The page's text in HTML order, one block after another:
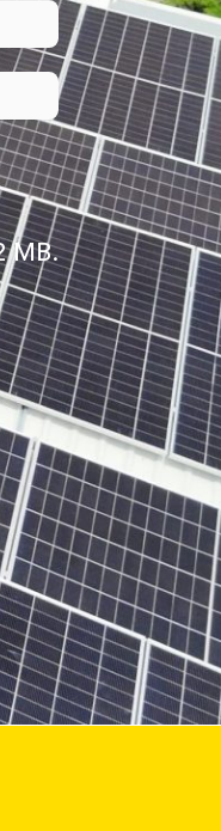
MB.